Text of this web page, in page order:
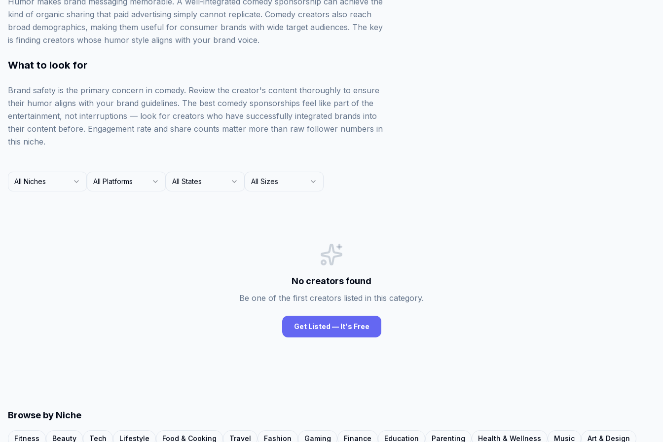
kind of organic sharing that paid advertising simply cannot replicate. Comedy creators also reach
broad demographics, making them useful for consumer brands with wide target audiences. The key
is finding creators whose humor style aligns with your brand voice.
What to look for
Brand safety is the primary concern in comedy. Review the creator's content thoroughly to ensure
their humor aligns with your brand guidelines. The best comedy sponsorships feel like part of the
entertainment, not interruptions — look for creators who have successfully integrated brands into
their content before. Engagement rate and share counts matter more than raw follower numbers in
this niche.
All Niches All Platforms All States All Sizes
No creators found
Be one of the first creators listed in this category.
Get Listed — It's Free
Browse by Niche
Fitness Beauty Tech Lifestyle Food & Cooking Travel Fashion Gaming Finance Education Parenting Health & Wellness Music Art & Design